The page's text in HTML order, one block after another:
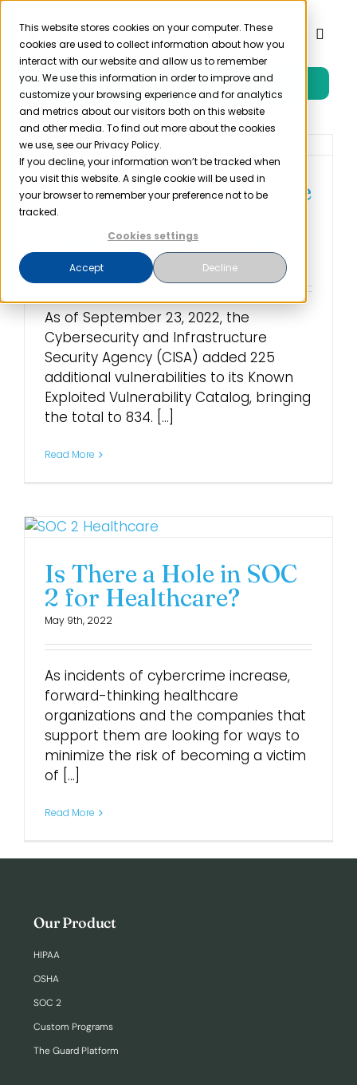
This website stores cookies on your computer. These
cookies are used to collect information about how you
interact with our website and allow us to remember
you. We use this information in order to improve and
customize your browsing experience and for analytics
and metrics about our visitors both on this website
and other media. To find out more about the cookies
we use, see our Privacy Policy.
If you decline, your information won’t be tracked when
you visit this website. A single cookie will be used in
your browser to remember your preference not to be
tracked.
Cookies settings
Accept Decline
Skip
content
Toggle
Product
Solutions
Resources
Pricing
Login
Free Trial
The Hardest Healthcare
Cybersecurity
Vulnerability To Patch
October 14th, 2022
As of September 23, 2022, the
Cybersecurity and Infrastructure
Security Agency (CISA) added 225
additional vulnerabilities to its Known
Exploited Vulnerability Catalog, bringing
the total to 834. [...]
Read More
Is There a Hole in SOC
2 for Healthcare?
May 9th, 2022
As incidents of cybercrime increase,
forward-thinking healthcare
organizations and the companies that
support them are looking for ways to
minimize the risk of becoming a victim
of [...]
Read More
Our Product
HIPAA
OSHA
SOC 2
Custom Programs
The Guard Platform